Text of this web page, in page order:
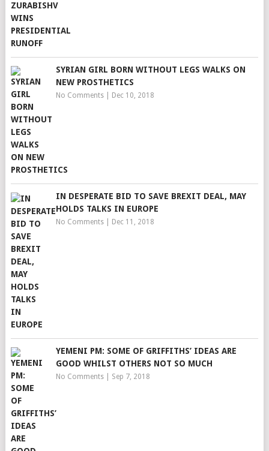
SYRIAN GIRL BORN WITHOUT LEGS WALKS ON
NEW PROSTHETICS
No Comments| Dec 10, 2018
IN DESPERATE BID TO SAVE BREXIT DEAL, MAY
HOLDS TALKS IN EUROPE
No Comments| Dec 11, 2018
YEMENI PM: SOME OF GRIFFITHS’ IDEAS ARE
GOOD WHILST OTHERS NOT SO MUCH
No Comments| Sep 7, 2018